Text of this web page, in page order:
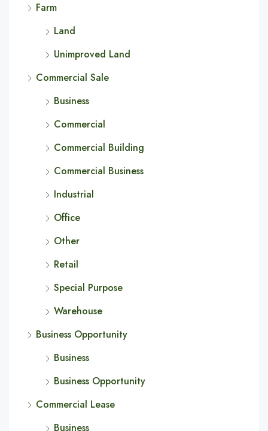
Farm
Land
Unimproved Land
Commercial Sale
Business
Commercial
Commercial Building
Commercial Business
Industrial
Office
Other
Retail
Special Purpose
Warehouse
Business Opportunity
Business
Business Opportunity
Commercial Lease
Business